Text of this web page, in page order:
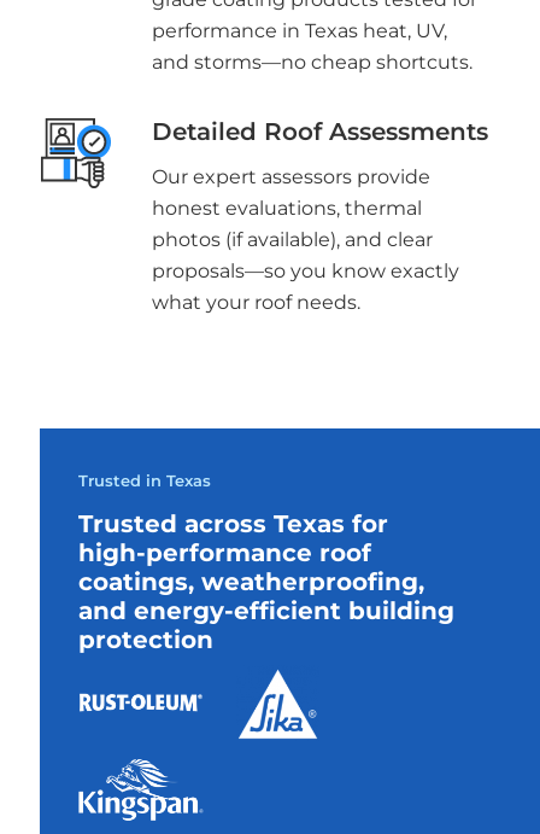
performance in Texas heat, UV,
and storms—no cheap shortcuts.
Detailed Roof Assessments
Our expert assessors provide
honest evaluations, thermal
photos (if available), and clear
proposals—so you know exactly
what your roof needs.
Trusted in Texas
Trusted across Texas for
high-performance roof
coatings, weatherproofing,
and energy-efficient building
protection